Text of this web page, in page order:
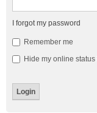
I forgot my password
Remember me
Hide my online